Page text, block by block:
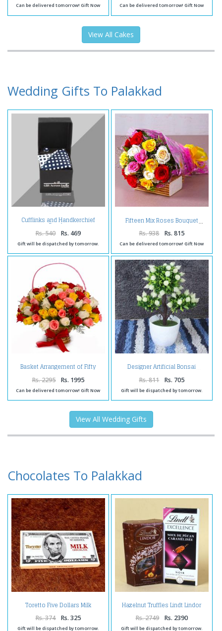
Can be delivered tomorrow! Gift Now Can be delivered tomorrow! Gift Now
View All Cakes
Wedding Gifts To Palakkad
Cufflinks and Handkerchief
Combo
Rs. 540 Rs. 469
Gift will be dispatched by tomorrow.
Fifteen Mix Roses Bouquet
Rs. 938 Rs. 815
Can be delivered tomorrow! Gift Now
Basket Arrangement of Fifty
Colorful Roses
Rs. 2295 Rs. 1995
Can be delivered tomorrow! Gift Now
Designer Artificial Bonsai
Rs. 811 Rs. 705
Gift will be dispatched by tomorrow.
View All Wedding Gifts
Chocolates To Palakkad
Toretto Five Dollars Milk
Chocolate
Rs. 374 Rs. 325
Gift will be dispatched by tomorrow.
Hazelnut Truffles Lindt Lindor
with Lindt Excellence Noir
Rs. 2749 Rs. 2390
Gift will be dispatched by tomorrow.